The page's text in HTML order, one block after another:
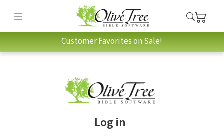
Customer Favorites on Sale!
Log in